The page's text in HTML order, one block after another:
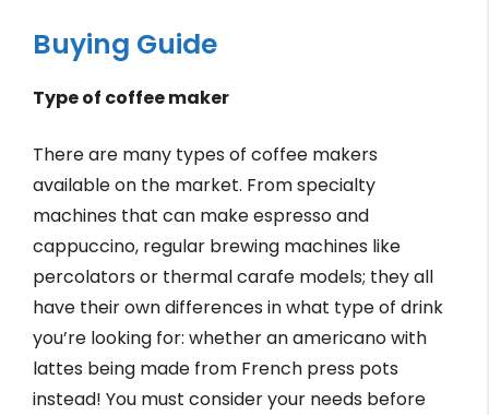
Buying Guide
Type of coffee maker
There are many types of coffee makers
available on the market. From specialty
machines that can make espresso and
cappuccino, regular brewing machines like
percolators or thermal carafe models; they all
have their own differences in what type of drink
you’re looking for: whether an americano with
lattes being made from French press pots
instead! You must consider your needs before